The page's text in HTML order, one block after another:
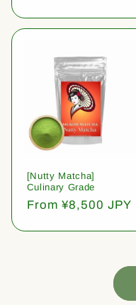
[Nutty Matcha]
Culinary Grade
Regular
From ¥8,500 JPY